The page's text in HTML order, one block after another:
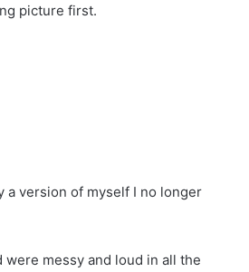
picture first.
a version of myself I no longer
messy and loud in all the